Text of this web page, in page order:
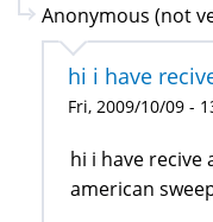
Anonymous (not
hi i have
Fri, 2009/10/09 -
hi i have
american